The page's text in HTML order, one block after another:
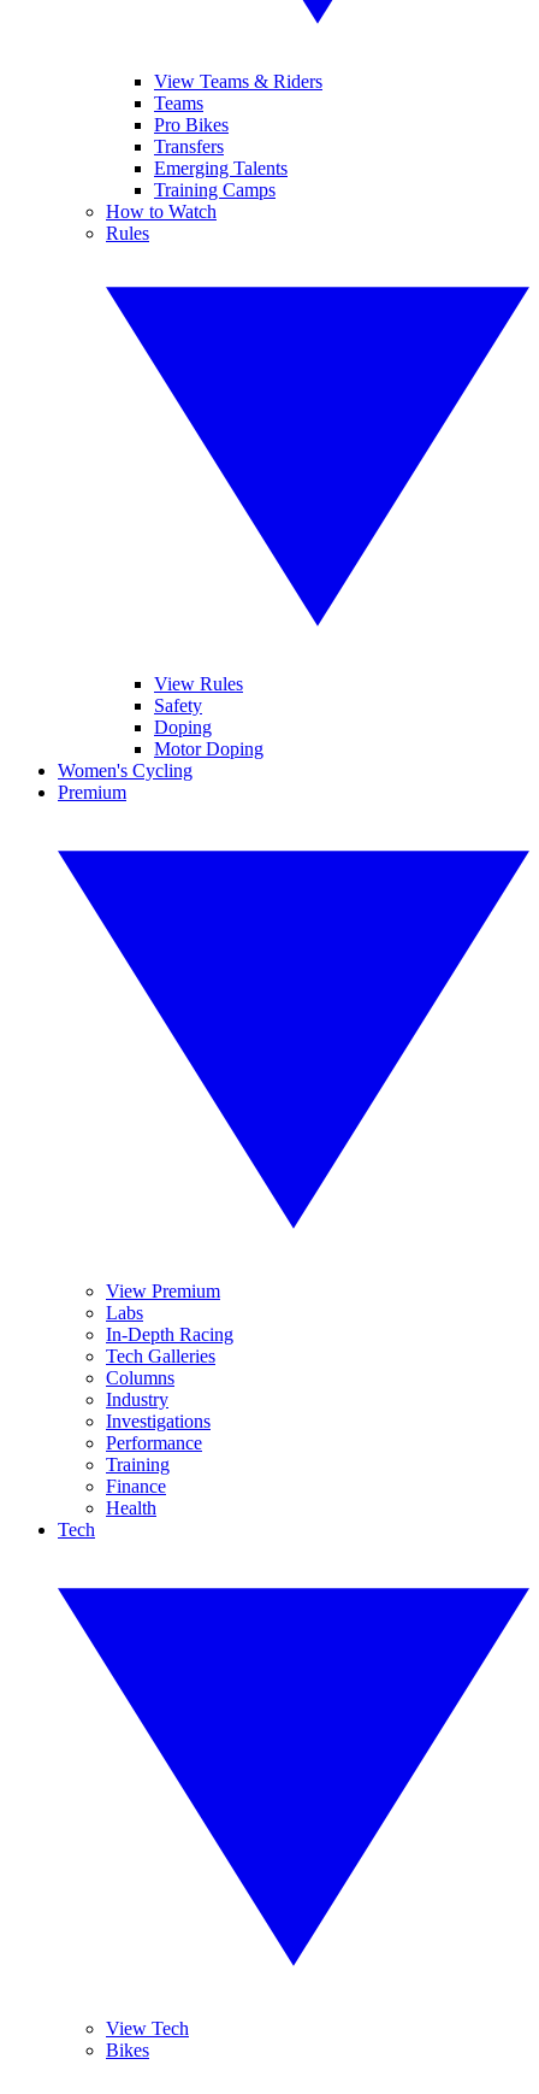
View Teams & Riders
Teams
Pro Bikes
Transfers
Emerging Talents
Training Camps
How to Watch
Rules
View Rules
Safety
Doping
Motor Doping
Women's Cycling
Premium
View Premium
Labs
In-Depth Racing
Tech Galleries
Columns
Industry
Investigations
Performance
Training
Finance
Health
Tech
View Tech
Bikes